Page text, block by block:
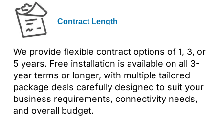
Contract Length
We provide flexible contract options of 1, 3, or
5 years. Free installation is available on all 3-
year terms or longer, with multiple tailored
package deals carefully designed to suit your
business requirements, connectivity needs,
and overall budget.